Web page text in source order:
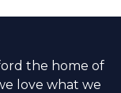
the home of
love what we